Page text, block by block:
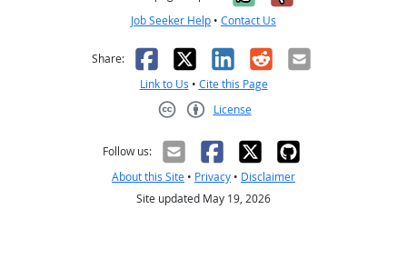
Job Seeker Help • Contact Us
Share: Facebook
X LinkedIn
RedditEmail
Link to Us • Cite this Page
License
Follow us:
About this Site • Privacy • Disclaimer
Site updated May 19, 2026